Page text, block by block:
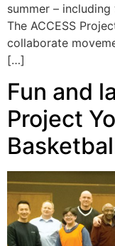
summer –
The ACCESS
collaborate
[…]
Fun and
Project